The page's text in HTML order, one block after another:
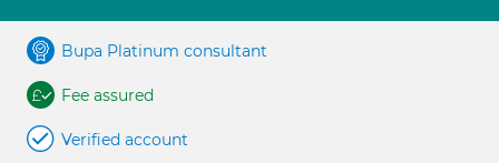
Bupa Platinum consultant
Fee assured
Verified account